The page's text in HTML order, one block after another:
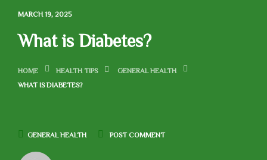
MARCH 19, 2025
What is Diabetes?
HOME HEALTH TIPS
GENERAL HEALTH
WHAT IS DIABETES?
GENERAL HEALTH POST COMMENT